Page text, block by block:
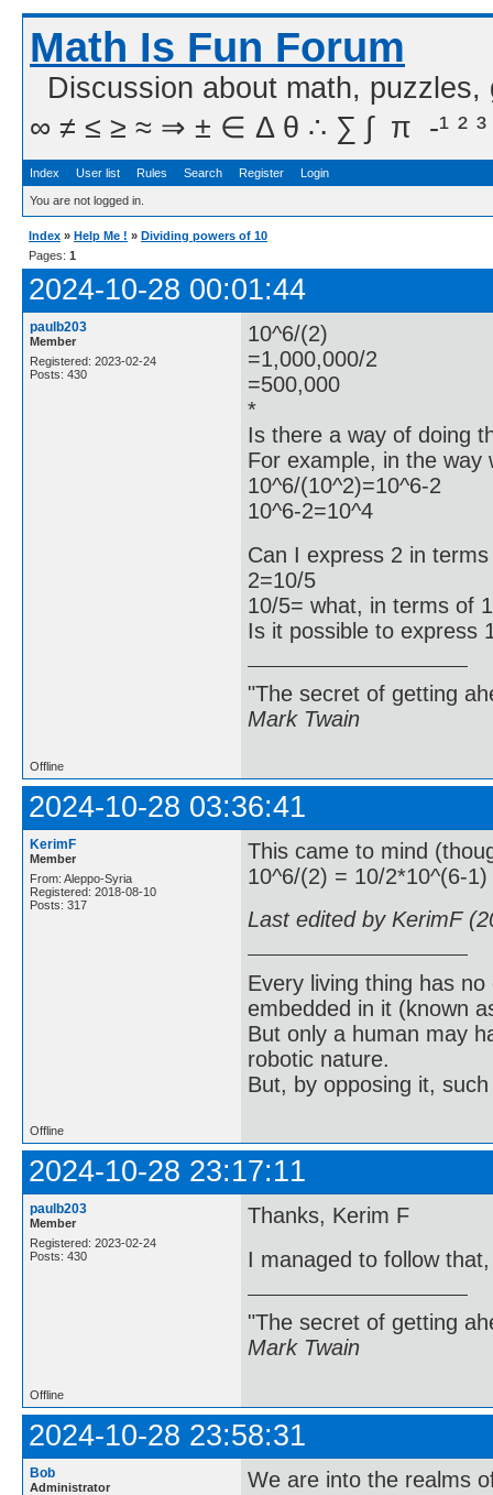
Math Is Fun Forum
Discussion about math,
∞ ≠ ≤ ≥ ≈ ⇒ ± ∈ Δ θ ∴ ∑ ∫  π  -¹ ² ³
Index User list Rules Search Register Login
You are not logged in.
Index » Help Me ! » Dividing powers of 10
Pages: 1
2024-10-28 00:01:44
paulb203
Member
Registered: 2023-02-24
Posts: 430
10^6/(2)
=1,000,000/2
=500,000
*
Is there a way of doing
For example, in the way
10^6/(10^2)=10^6-2
10^6-2=10^4
Can I express 2 in
2=10/5
10/5= what, in terms of
Is it possible to express
"The secret of getting
Mark Twain
Offline
2024-10-28 03:36:41
KerimF
Member
From: Aleppo-Syria
Registered: 2018-08-10
Posts: 317
This came to mind
10^6/(2) = 10/2*10^(6-
Last edited by KerimF
Every living thing has
embedded in it (known
But only a human may
robotic nature.
But, by opposing it,
Offline
2024-10-28 23:17:11
paulb203
Member
Registered: 2023-02-24
Posts: 430
Thanks, Kerim F
I managed to follow
"The secret of getting
Mark Twain
Offline
2024-10-28 23:58:31
Bob
Administrator We are into the realms